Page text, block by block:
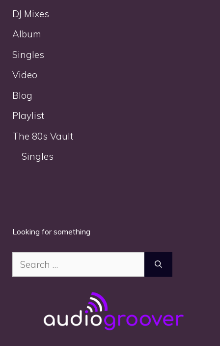
DJ Mixes
Album
Singles
Video
Blog
Playlist
The 80s Vault
Singles
Looking for something
Search
for: